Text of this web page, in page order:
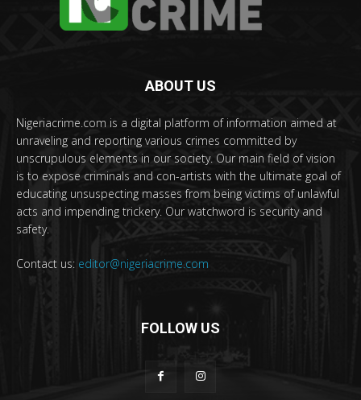
ABOUT US
Nigeriacrime.com is a digital platform of information aimed at
unraveling and reporting various crimes committed by
unscrupulous elements in our society. Our main field of vision
is to expose criminals and con-artists with the ultimate goal of
educating unsuspecting masses from being victims of unlawful
acts and impending trickery. Our watchword is security and
safety.
Contact us: editor@nigeriacrime.com
FOLLOW US